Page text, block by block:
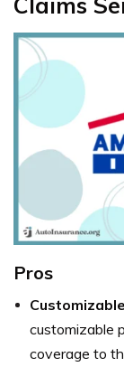
Pros
customizable
coverage to